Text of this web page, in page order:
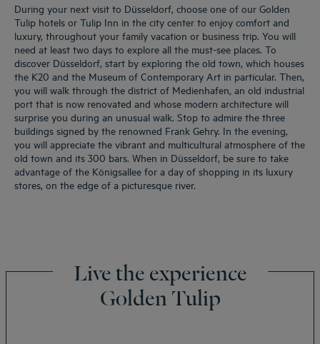
During your next visit to Düsseldorf, choose one of our Golden
Tulip hotels or Tulip Inn in the city center to enjoy comfort and
luxury, throughout your family vacation or business trip. You will
need at least two days to explore all the must-see places. To
discover Düsseldorf, start by exploring the old town, which houses
the K20 and the Museum of Contemporary Art in particular. Then,
you will walk through the district of Medienhafen, an old industrial
port that is now renovated and whose modern architecture will
surprise you during an unusual walk. Stop to admire the three
buildings signed by the renowned Frank Gehry. In the evening,
you will appreciate the vibrant and multicultural atmosphere of the
old town and its 300 bars. When in Düsseldorf, be sure to take
advantage of the Königsallee for a day of shopping in its luxury
stores, on the edge of a picturesque river.
Live the experience
Golden Tulip